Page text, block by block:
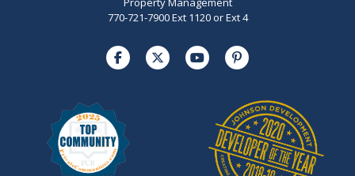
770-721-7900 Ext 1120 or Ext 4